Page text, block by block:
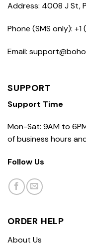
Address: 4008 J St,
Phone (SMS only):
Email:
SUPPORT
Support Time
Mon-Sat: 9AM to
of business hours
Follow Us
ORDER HELP
About Us